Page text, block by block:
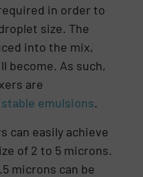
in order to
size. The
into the mix,
become. As such,
are
emulsions.
can easily achieve
of 2 to 5 microns.
microns can be